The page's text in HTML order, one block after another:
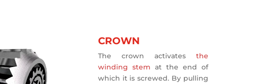
CROWN
The crown activates the
winding stem at the end of
which it is screwed. By pulling